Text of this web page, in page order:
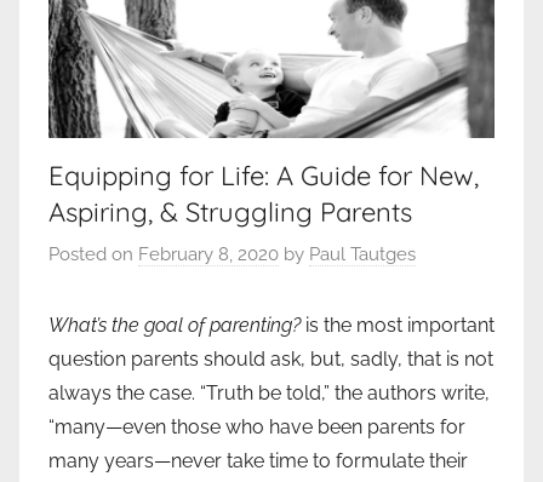
Equipping for Life: A Guide for New,
Aspiring, & Struggling Parents
Posted on February 8, 2020 by Paul Tautges
What’s the goal of parenting?is the most important
question parents should ask, but, sadly, that is not
always the case. “Truth be told,” the authors write,
“many—even those who have been parents for
many years—never take time to formulate their